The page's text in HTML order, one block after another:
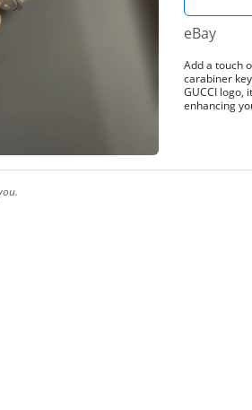
eBay
Add a touch
carabiner
GUCCI logo,
enhancing